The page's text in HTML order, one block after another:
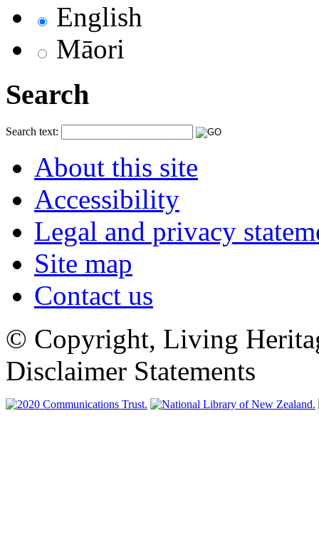
English
Māori
Search
Search text:
About this site
Accessibility
Legal and privacy
Site map
Contact us
© Copyright, Living
Disclaimer Statements